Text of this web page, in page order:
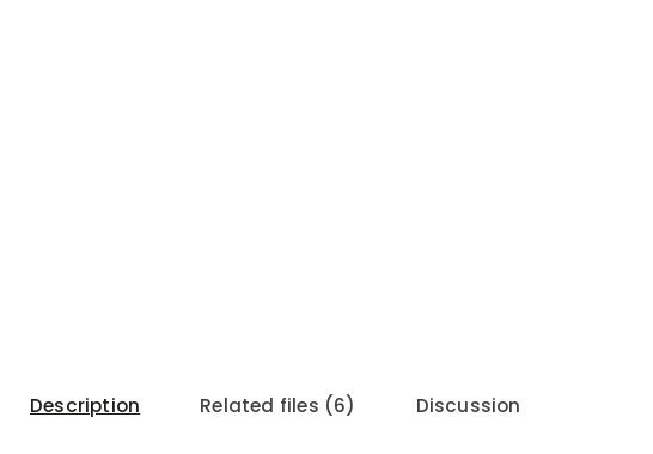
Description Related files (6) Discussion